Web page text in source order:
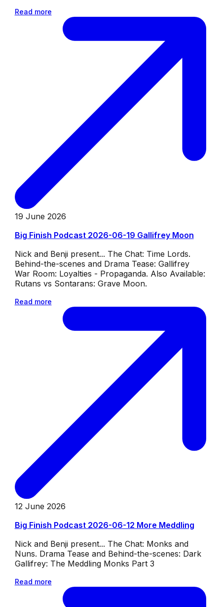
Read more
19 June 2026
Big Finish Podcast 2026-06-19 Gallifrey Moon
Nick and Benji present... The Chat: Time Lords.
Behind-the-scenes and Drama Tease: Gallifrey
War Room: Loyalties - Propaganda. Also Available:
Rutans vs Sontarans: Grave Moon.
Read more
12 June 2026
Big Finish Podcast 2026-06-12 More Meddling
Nick and Benji present... The Chat: Monks and
Nuns. Drama Tease and Behind-the-scenes: Dark
Gallifrey: The Meddling Monks Part 3
Read more